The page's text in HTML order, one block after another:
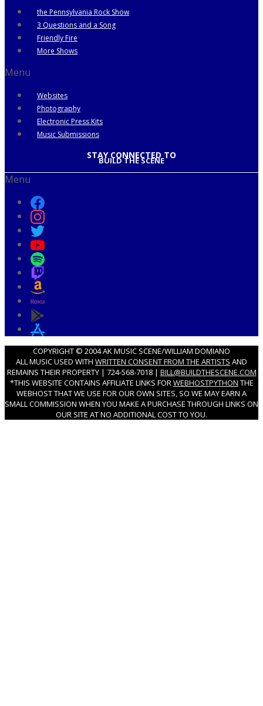
the Pennsylvania Rock Show
3 Questions and a Song
Friendly Fire
More Shows
Menu
Websites
Photography
Electronic Press Kits
Music Submissions
STAY CONNECTED TO
BUILD THE SCENE
Menu
COPYRIGHT © 2004 AK MUSIC SCENE/WILLIAM DOMIANO
ALL MUSIC USED WITH WRITTEN CONSENT FROM THE ARTISTS AND
REMAINS THEIR PROPERTY | 724-568-7018 | BILL@BUILDTHESCENE.COM
*THIS WEBSITE CONTAINS AFFILIATE LINKS FORWEBHOSTPYTHON THE
WEBHOST THAT WE USE FOR OUR OWN SITES, SO WE MAY EARN A
SMALL COMMISSION WHEN YOU MAKE A PURCHASE THROUGH LINKS ON
OUR SITE AT NO ADDITIONAL COST TO YOU.